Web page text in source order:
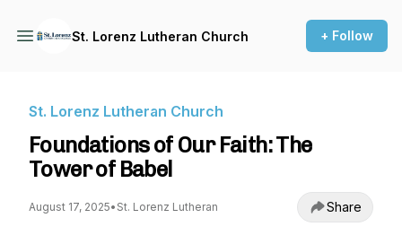
St. Lorenz Lutheran Church + Follow
St. Lorenz Lutheran Church
Foundations of Our Faith: The
Tower of Babel
August 17, 2025• St. Lorenz Lutheran Share